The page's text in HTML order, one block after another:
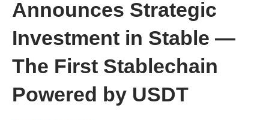
Announces Strategic
Investment in Stable —
The First Stablechain
Powered by USDT